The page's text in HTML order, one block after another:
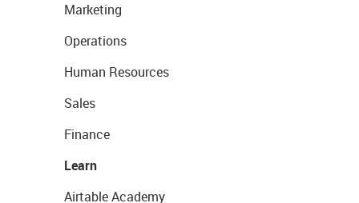
Marketing
Operations
Human Resources
Sales
Finance
Learn
Airtable Academy